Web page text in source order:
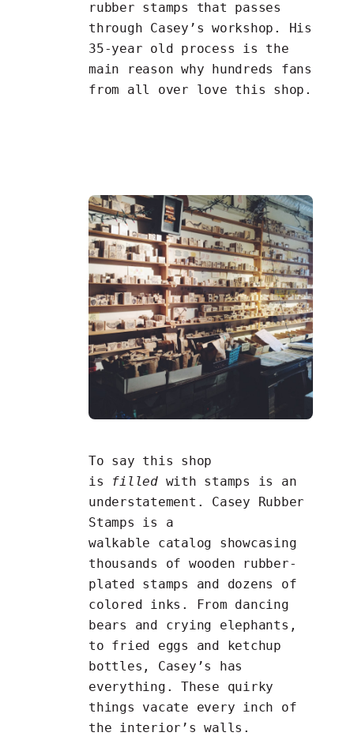
rubber stamps that passes
through Casey’s workshop. His
35-year old process is the
main reason why hundreds fans
from all over love this shop.
To say this shop
is filledwith stamps is an
understatement. Casey Rubber
Stamps is a
walkable catalog showcasing
thousands of wooden rubber-
plated stamps and dozens of
colored inks. From dancing
bears and crying elephants,
to fried eggs and ketchup
bottles, Casey’s has
everything . These quirky
things vacate every inch of
the interior’s walls.